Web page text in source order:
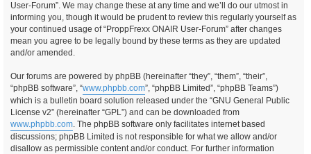
User-Forum”. We may change these at any time and we’ll do our utmost in
informing you, though it would be prudent to review this regularly yourself as
your continued usage of “ProppFrexx ONAIR User-Forum” after changes
mean you agree to be legally bound by these terms as they are updated
and/or amended.
Our forums are powered by phpBB (hereinafter “they”, “them”, “their”,
“phpBB software”, “www.phpbb.com”, “phpBB Limited”, “phpBB Teams”)
which is a bulletin board solution released under the “GNU General Public
License v2” (hereinafter “GPL”) and can be downloaded from
www.phpbb.com. The phpBB software only facilitates internet based
discussions; phpBB Limited is not responsible for what we allow and/or
disallow as permissible content and/or conduct. For further information